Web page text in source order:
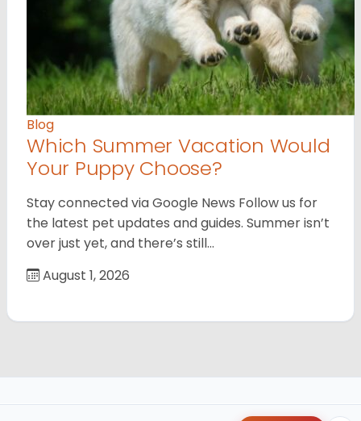
Blog
Which Summer Vacation Would
Your Puppy Choose?
Stay connected via Google News Follow us for
the latest pet updates and guides. Summer isn’t
over just yet, and there’s still…
August 1, 2026